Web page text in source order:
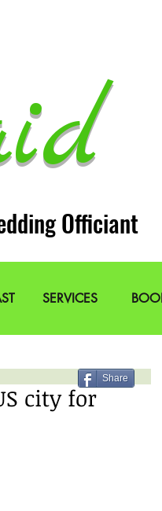
Officiant
SERVICES
city for
Share